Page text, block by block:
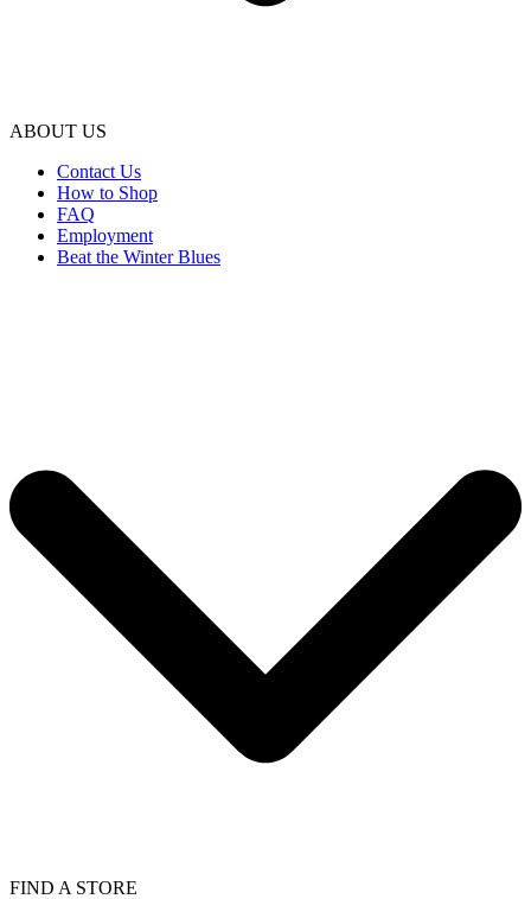
ABOUT US
Contact Us
How to Shop
FAQ
Employment
Beat the Winter Blues
FIND A STORE